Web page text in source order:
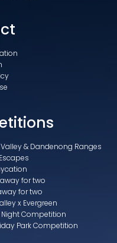
& Dandenong Ranges
for two
for two
x Evergreen
Night Competition
Park Competition